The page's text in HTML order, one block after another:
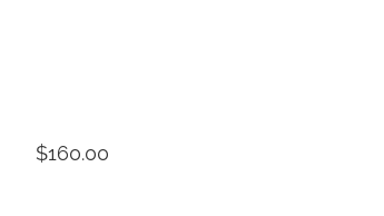
$160.00